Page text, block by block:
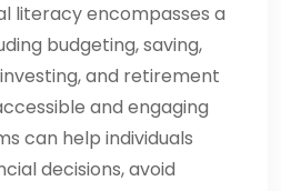
literacy encompasses a
budgeting, saving,
and retirement
and engaging
can help individuals
decisions, avoid